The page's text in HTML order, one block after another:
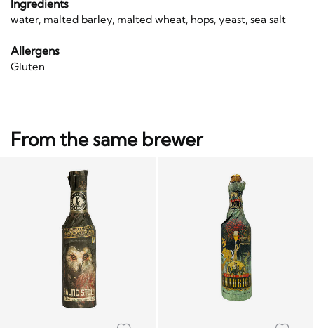
Ingredients
water, malted barley, malted wheat, hops, yeast, sea salt
Allergens
Gluten
From the same brewer